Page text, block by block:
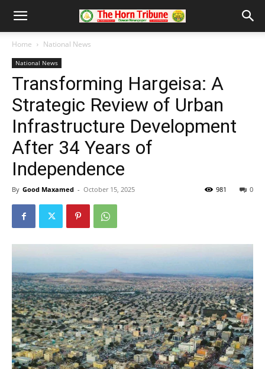
Home National News
National News
Transforming Hargeisa: A
Strategic Review of Urban
Infrastructure Development
After 34 Years of
Independence
By Good Maxamed - October 15, 2025 0
981